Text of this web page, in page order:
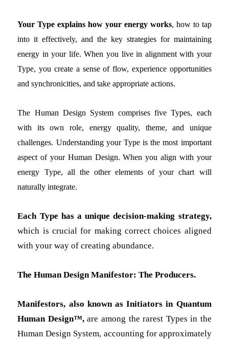
Your Type explains how your energy works, how to tap
into it effectively, and the key strategies for maintaining
energy in your life. When you live in alignment with your
Type, you create a sense of flow, experience opportunities
and synchronicities, and take appropriate actions.
The Human Design System comprises five Types, each
with its own role, energy quality, theme, and unique
challenges. Understanding your Type is the most important
aspect of your Human Design. When you align with your
energy Type, all the other elements of your chart will
naturally integrate.
Each Type has a unique decision-making strategy,
which is crucial for making correct choices aligned
with your way of creating abundance.
The Human Design Manifestor: The Producers.
Manifestors, also known as Initiators in Quantum
Human Design™,are among the rarest Types in the
Human Design System, accounting for approximately